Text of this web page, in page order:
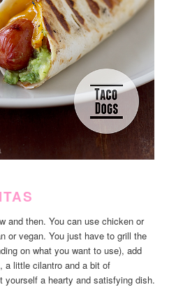
and then. You can use chicken or
or vegan. You just have to grill the
on what you want to use), add
a little cilantro and a bit of
yourself a hearty and satisfying dish.